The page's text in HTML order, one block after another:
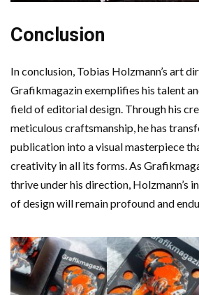
Conclusion
In conclusion, Tobias Holzmann’s art
Grafikmagazin exemplifies his talent
field of editorial design. Through his
meticulous craftsmanship, he has
publication into a visual masterpiece
creativity in all its forms. As
thrive under his direction, Holzmann’s
of design will remain profound and